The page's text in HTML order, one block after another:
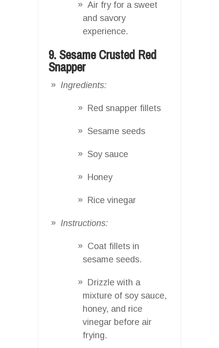
Air fry for a sweet
and savory
experience.
9. Sesame Crusted Red
Snapper
Ingredients:
Red snapper fillets
Sesame seeds
Soy sauce
Honey
Rice vinegar
Instructions:
Coat fillets in
sesame seeds.
Drizzle with a
mixture of soy sauce,
honey, and rice
vinegar before air
frying.